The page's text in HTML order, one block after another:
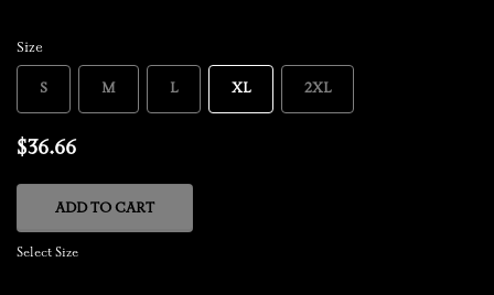
Size
S M L XL 2XL
$36.66
ADD TO CART
Select Size